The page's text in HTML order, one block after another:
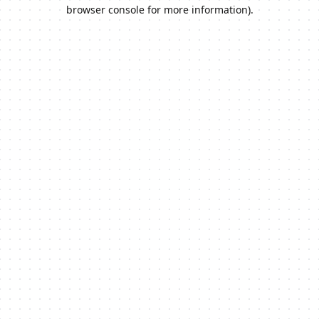
browser console for more information).